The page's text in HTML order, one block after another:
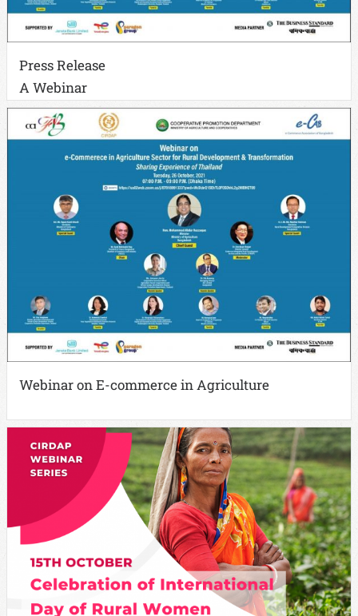
Press Release
A Webinar
Webinar on E-commerce in Agriculture